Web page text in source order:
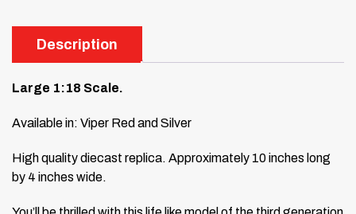
Description
Large 1:18 Scale.
Available in: Viper Red and Silver
High quality diecast replica. Approximately 10 inches long
by 4 inches wide.